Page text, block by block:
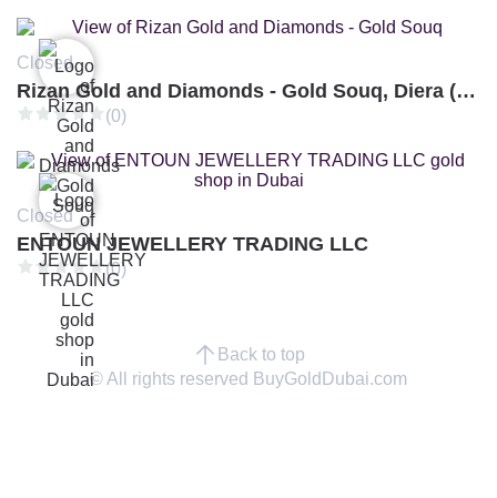
Closed
Rizan Gold and Diamonds - Gold Souq, Diera (Branch 3)
(0)
Closed
ENTOUN JEWELLERY TRADING LLC
(0)
Back to top
© All rights reserved BuyGoldDubai.com